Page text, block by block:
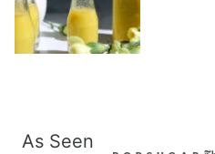
As Seen